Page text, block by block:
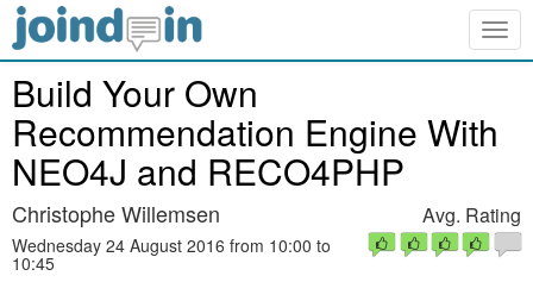
Build Your Own
Recommendation Engine With
NEO4J and RECO4PHP
Christophe Willemsen
Wednesday 24 August 2016 from 10:00 to
10:45
Avg. Rating